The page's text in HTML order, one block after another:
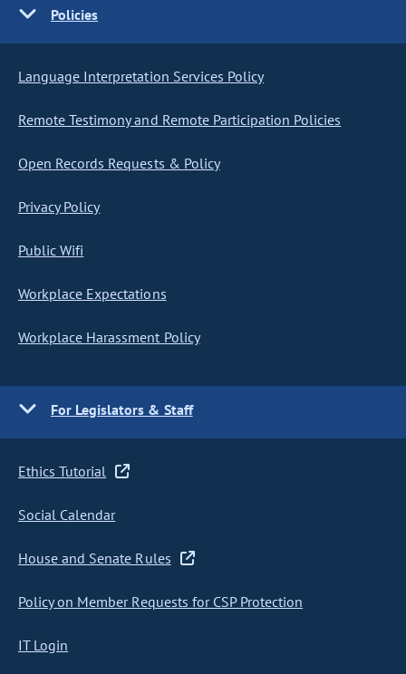
Policies
Language Interpretation Services Policy
Remote Testimony and Remote Participation Policies
Open Records Requests & Policy
Privacy Policy
Public Wifi
Workplace Expectations
Workplace Harassment Policy
For Legislators & Staff
Ethics Tutorial
Social Calendar
House and Senate Rules
Policy on Member Requests for CSP Protection
IT Login